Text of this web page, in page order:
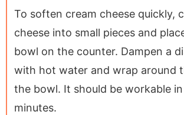
To soften cream cheese quickly,
cheese into small pieces and
bowl on the counter. Dampen a
with hot water and wrap around
the bowl. It should be workable
minutes.